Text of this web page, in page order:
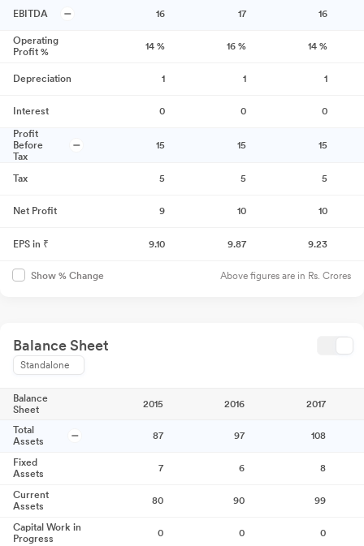
EBITDA 16 17 16
Operating
Profit %
14 % 16 % 14 %
Depreciation 1 1 1
Interest 0 0
0
Profit
Before
Tax
15 15 15
Tax 5 5 5
Net Profit 9 10 10
EPS in ₹ 9.10 9.87 9.23
Show % Change Above figures are in Rs. Crores
Balance Sheet
Standalone
Balance
Sheet
2015 2016 2017
Total
Assets
87 97 108
Fixed
Assets
7 6 8
Current
Assets
80 90 99
Capital Work in
Progress
0 0 0